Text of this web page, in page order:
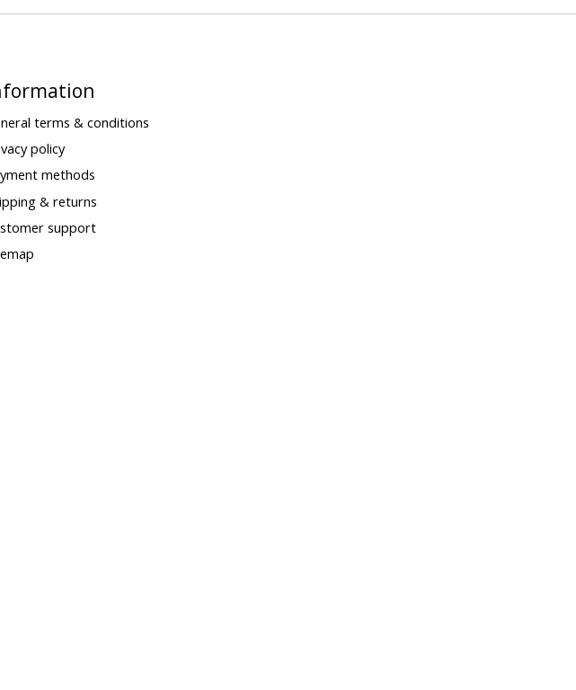
terms & conditions
policy
methods
& returns
support